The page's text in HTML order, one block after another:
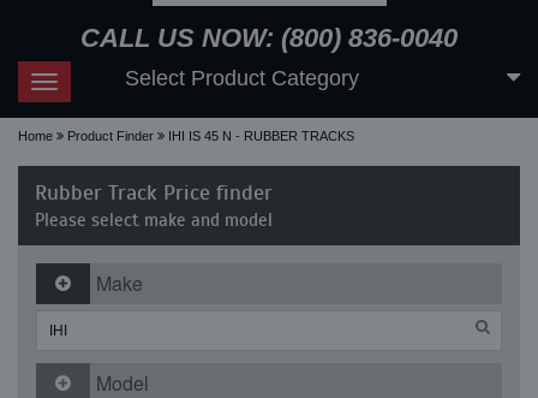
CALL US NOW: (800) 836-0040
Toggle
navigation
Select Product Category
Home Product Finder IHI IS 45 N - RUBBER TRACKS
Rubber Track Price finder
Please select make and model
Make
Model